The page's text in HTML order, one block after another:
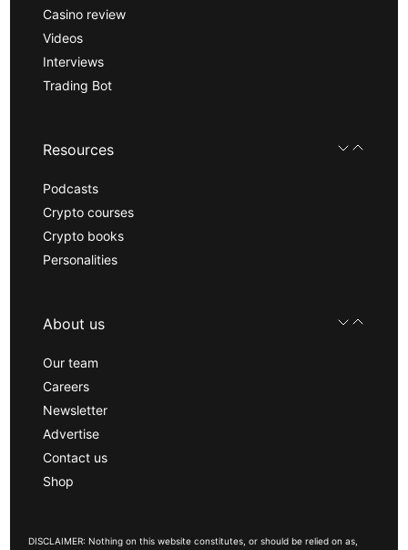
Casino review
Videos
Interviews
Trading Bot
Resources
Podcasts
Crypto courses
Crypto books
Personalities
About us
Our team
Careers
Newsletter
Advertise
Contact us
Shop
DISCLAIMER: Nothing on this website constitutes, or should be relied on as,